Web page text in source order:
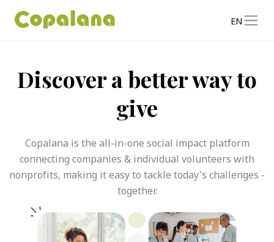
EN
Discover a better way to
give
Copalana is the all-in-one social impact platform
connecting companies & individual volunteers with
nonprofits, making it easy to tackle today's challenges -
together.